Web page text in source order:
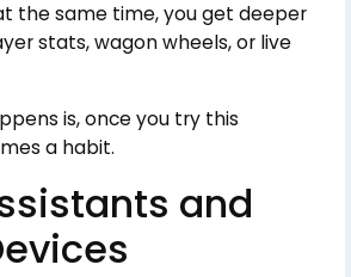
the same time, you get deeper
stats, wagon wheels, or live
is, once you try this
a habit.
and